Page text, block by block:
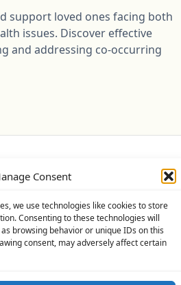
Consent
we use technologies like cookies to store
Consenting to these technologies will
browsing behavior or unique IDs on this
consent, may adversely affect certain
support loved ones facing both
issues. Discover effective
and addressing co-occurring
ThemeDesigned By WP Moose